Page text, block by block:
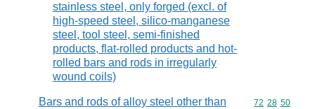
stainless steel, only forged (excl. of
high-speed steel, silico-manganese
steel, tool steel, semi-finished
products, flat-rolled products and hot-
rolled bars and rods in irregularly
wound coils)
Bars and rods of alloy steel other than
Commodity
72 28 50